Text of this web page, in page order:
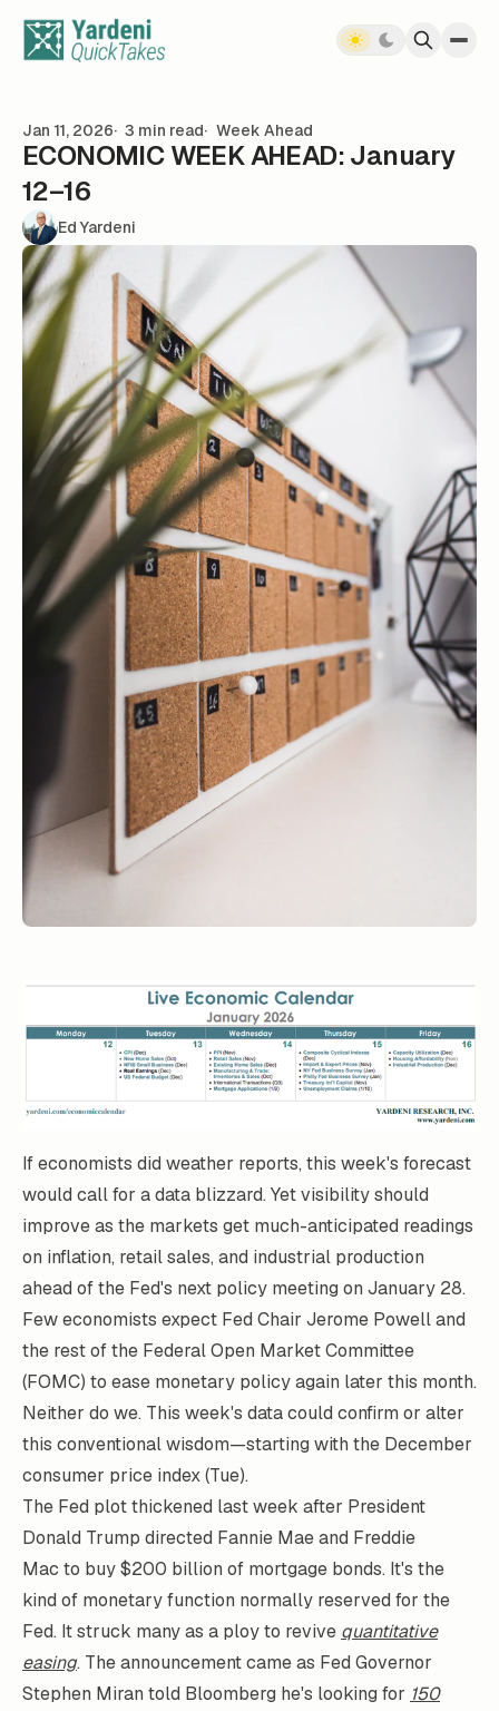
Jan 11, 2026 3 min read Week Ahead
ECONOMIC WEEK AHEAD: January
12–16
Ed Yardeni
If economists did weather reports, this week's forecast
would call for a data blizzard. Yet visibility should
improve as the markets get much-anticipated readings
on inflation, retail sales, and industrial production
ahead of the Fed's next policy meeting on January 28.
Few economists expect Fed Chair Jerome Powell and
the rest of the Federal Open Market Committee
(FOMC) to ease monetary policy again later this month.
Neither do we. This week's data could confirm or alter
this conventional wisdom—starting with the December
consumer price index (Tue).
The Fed plot thickened last week after President
Donald Trump directed Fannie Mae and Freddie
Mac to buy $200 billion of mortgage bonds. It's the
kind of monetary function normally reserved for the
Fed. It struck many as a ploy to revive quantitative
easing. The announcement came as Fed Governor
Stephen Miran told Bloomberg he's looking for 150